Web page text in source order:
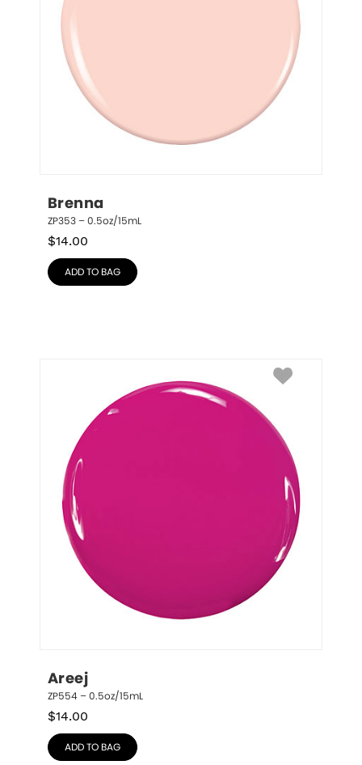
Brenna
ZP353 – 0.5oz/15mL
$14.00
ADD TO BAG
Areej
ZP554 – 0.5oz/15mL
$14.00
ADD TO BAG